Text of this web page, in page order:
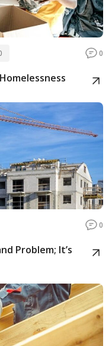
0
0
Problem; It’s